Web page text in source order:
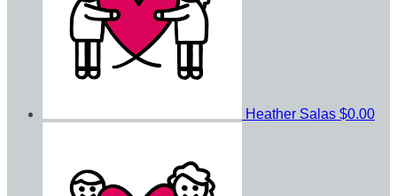
Heather Salas $0.00